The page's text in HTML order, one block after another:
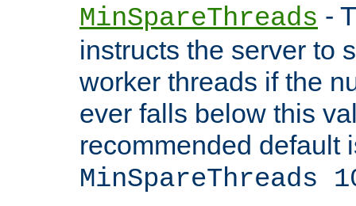
MinSpareThreads -
instructs the server to
worker threads if the
ever falls below this
recommended default
MinSpareThreads